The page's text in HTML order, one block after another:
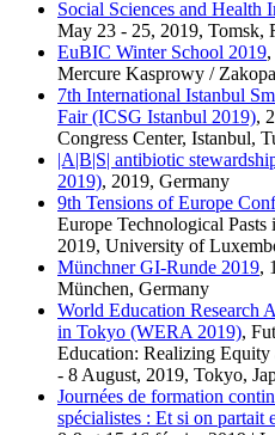
Social Sciences and
May 23 - 25, 2019, Tomsk,
EuBIC Winter School 2019
Mercure Kasprowy /
7th International Istanbul
Fair (ICSG Istanbul 2019),
Congress Center, Istanbul,
|A|B|S| antibiotic
2019), 2019, Germany
9th Tensions of Europe
Europe Technological
2019, University of
Münchner GI-Runde 2019,
München, Germany
World Education Research
in Tokyo (WERA 2019),
Education: Realizing
- 8 August, 2019, Tokyo,
Journées de formation
spécialistes : Et si on